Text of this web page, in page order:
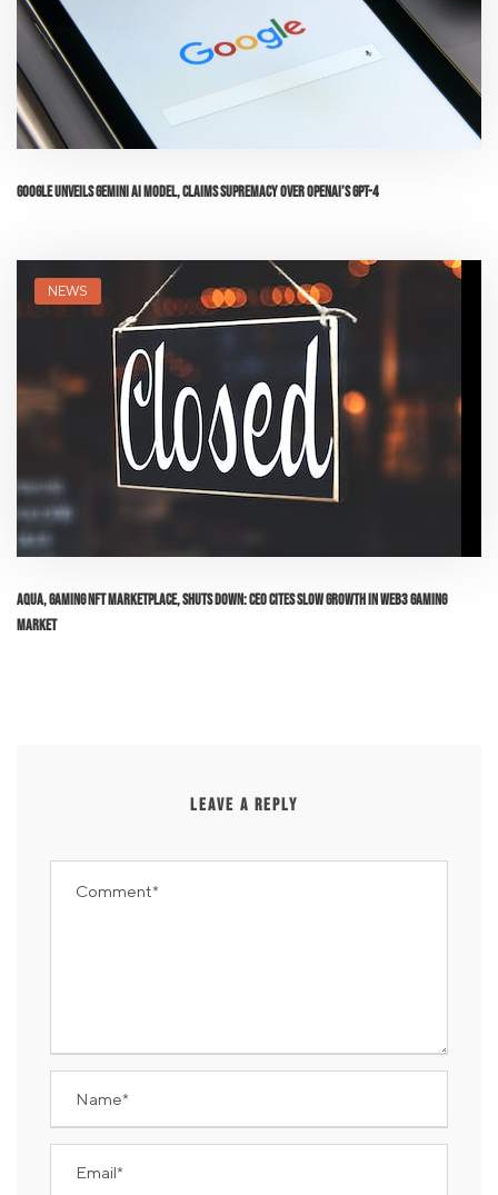
Google Unveils Gemini AI Model, Claims Supremacy Over OpenAI’s GPT-4
NEWS
Aqua, Gaming NFT Marketplace, Shuts Down: CEO Cites Slow Growth in Web3 Gaming
Market
LEAVE A REPLY